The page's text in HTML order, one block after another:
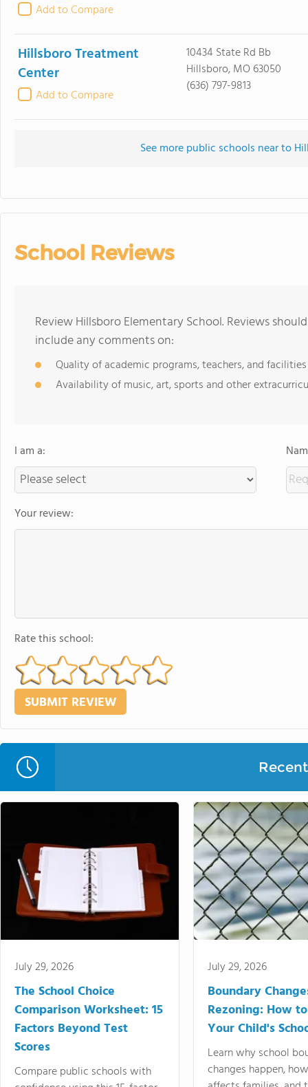
Add to Compare
Hillsboro Treatment
Center
Add to Compare
10434 State Rd Bb
Hillsboro, MO 63050
(636) 797-9813
See more public schools near to
School Reviews
Review Hillsboro Elementary School. Reviews
include any comments on:
Quality of academic programs, teachers, and facilities
Availability of music, art, sports and other
I am a:
Your review:
Rate this school:
July 29, 2026
The School Choice
Comparison Worksheet: 15
Factors Beyond Test
Scores
Compare public schools with
July 29, 2026
Boundary
Rezoning: How
Your Child's
Learn why school
changes happen,